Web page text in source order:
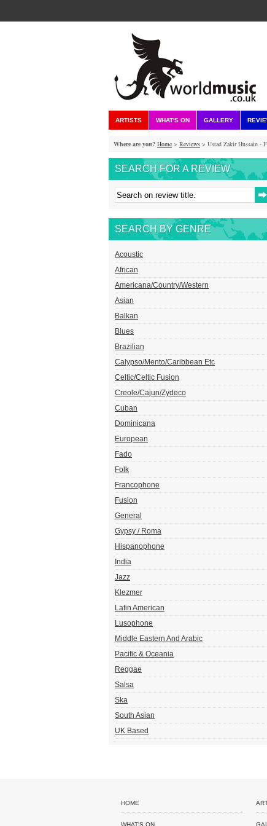
ARTISTS WHAT'S ON GALLERY
Where are you? Home > Reviews > Ustad Zakir Hussain -
SEARCH FOR A REVIEW
SEARCH BY GENRE
Acoustic
African
Americana/Country/Western
Asian
Balkan
Blues
Brazilian
Calypso/Mento/Caribbean Etc
Celtic/Celtic Fusion
Creole/Cajun/Zydeco
Cuban
Dominicana
European
Fado
Folk
Francophone
Fusion
General
Gypsy / Roma
Hispanophone
India
Jazz
Klezmer
Latin American
Lusophone
Middle Eastern And Arabic
Pacific & Oceania
Reggae
Salsa
Ska
South Asian
UK Based
HOME
WHAT'S ON